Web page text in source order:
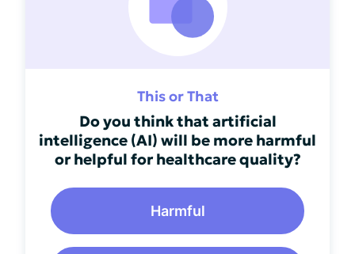
This or That
Do you think that artificial
intelligence (AI) will be more harmful
or helpful for healthcare quality?
Harmful